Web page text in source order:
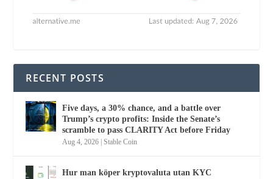
RECENT POSTS
Five days, a 30% chance, and a battle over
Trump’s crypto profits: Inside the Senate’s
scramble to pass CLARITY Act before Friday
Aug 4, 2026 |Stable Coin
Hur man köper kryptovaluta utan KYC